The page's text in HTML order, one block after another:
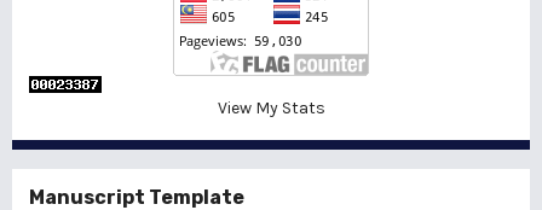
View My Stats
Manuscript Template